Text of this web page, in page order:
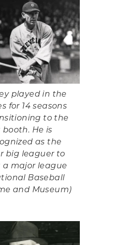
played in the
for 14 seasons
to the
He is
as the
big leaguer to
a major league
Baseball
and Museum)